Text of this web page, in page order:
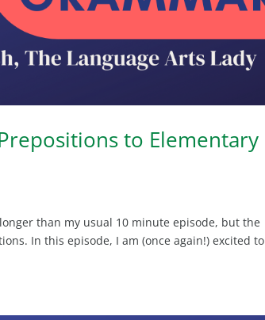
to Elementary
than my usual 10 minute episode, but the
In this episode, I am (once again!) excited to